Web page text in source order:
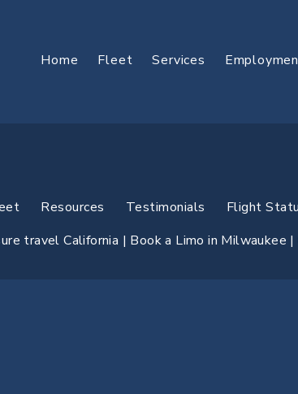
Home Fleet Services
Resources Testimonials Flight
travel California | Book a Limo in Milwaukee |